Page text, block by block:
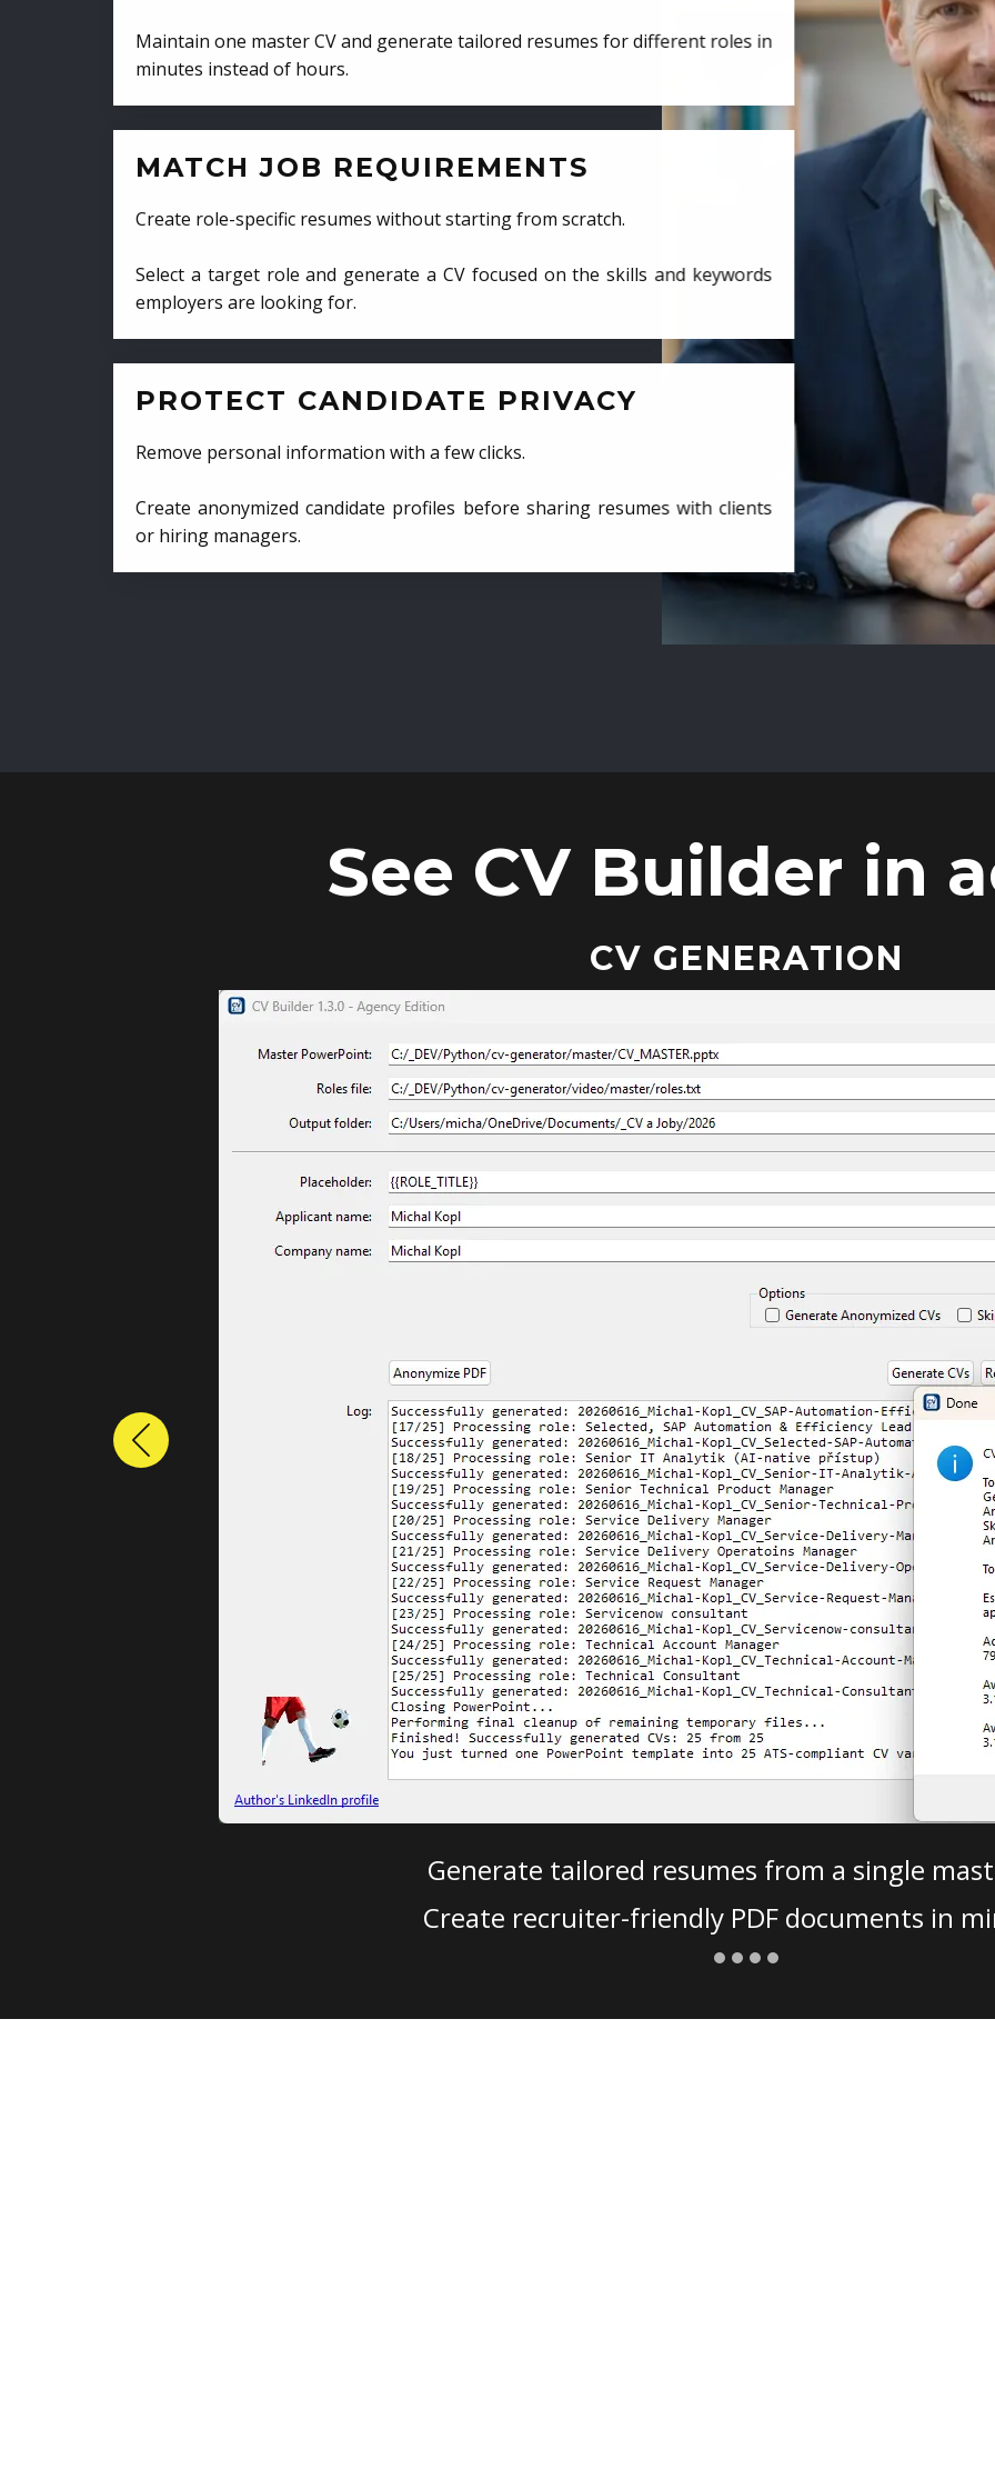
Maintain one master CV and generate tailored resumes for different roles in
minutes instead of hours.
MATCH JOB REQUIREMENTS
Create role-specific resumes without starting from scratch.
Select a target role and generate a CV focused on the skills and keywords
employers are looking for.
PROTECT CANDIDATE PRIVACY
Remove personal information with a few clicks.
Create anonymized candidate profiles before sharing resumes with clients
or hiring managers.
See CV Builder in
CV GENERATION
Generate tailored resumes from a single
Create recruiter-friendly PDF documents in
Previous